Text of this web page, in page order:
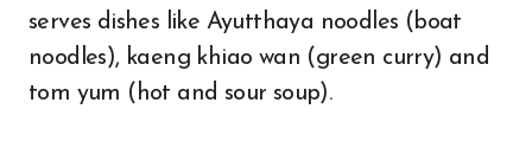
serves dishes like Ayutthaya noodles (boat
noodles), kaeng khiao wan (green curry) and
tom yum (hot and sour soup).